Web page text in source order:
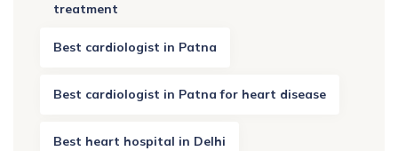
treatment
Best cardiologist in Patna
Best cardiologist in Patna for heart disease
Best heart hospital in Delhi